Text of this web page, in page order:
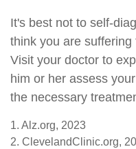
It's best not to self-
think you are
Visit your doctor to
him or her assess
the necessary
1. Alz.org, 2023
2. ClevelandClinic.org,